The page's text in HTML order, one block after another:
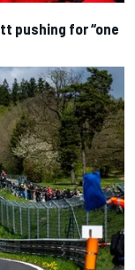
pushing for “one